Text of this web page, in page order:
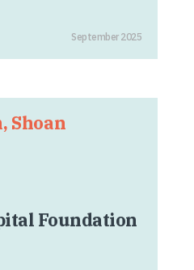
September 2025
Shoan
Foundation